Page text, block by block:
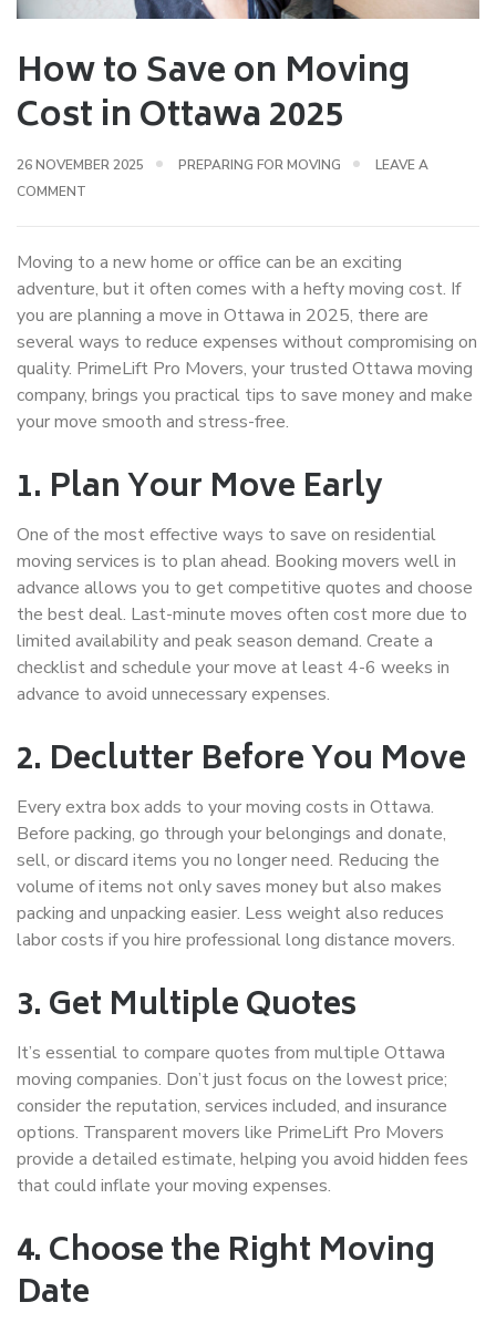
How to Save on Moving
Cost in Ottawa 2025
26 NOVEMBER 2025 PREPARING FOR MOVING
LEAVE A
COMMENT
Moving to a new home or office can be an exciting
adventure, but it often comes with a heftymoving cost. If
you are planning a move in Ottawa in 2025, there are
several ways to reduce expenses without compromising on
quality. PrimeLift Pro Movers, your trusted Ottawa moving
company, brings you practical tips to save money and make
your move smooth and stress-free.
1. Plan Your Move Early
One of the most effective ways to save on residential
moving services is to plan ahead. Booking movers well in
advance allows you to get competitive quotes and choose
the best deal. Last-minute moves often cost more due to
limited availability and peak season demand. Create a
checklist and schedule your move at least 4-6 weeks in
advance to avoid unnecessary expenses.
2. Declutter Before You Move
Every extra box adds to yourmoving costs in Ottawa.
Before packing, go through your belongings and donate,
sell, or discard items you no longer need. Reducing the
volume of items not only saves money but also makes
packing and unpacking easier. Less weight also reduces
labor costs if you hire professionallong distance movers.
3. Get Multiple Quotes
It’s essential to compare quotes from multiple Ottawa
moving companies. Don’t just focus on the lowest price;
consider the reputation, services included, and insurance
options. Transparent movers like PrimeLift Pro Movers
provide a detailed estimate, helping you avoid hidden fees
that could inflate your moving expenses.
4. Choose the Right Moving
Date